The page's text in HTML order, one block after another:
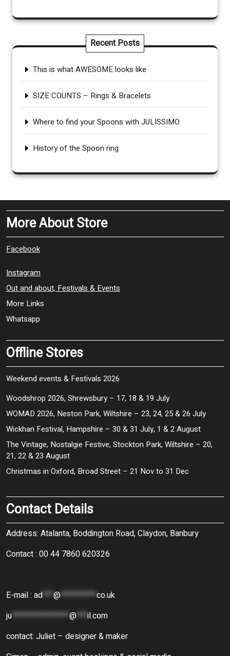
Recent Posts
This is what AWESOME looks like
SIZE COUNTS – Rings & Bracelets
Where to find your Spoons with JULISSIMO
History of the Spoon ring
More About Store
Facebook
Instagram
Out and about, Festivals & Events
More Links
Whatsapp
Offline Stores
Weekend events & Festivals 2026
Woodshrop 2026, Shrewsbury – 17, 18 & 19 July
WOMAD 2026, Neston Park, Wiltshire – 23, 24, 25 & 26 July
Wickhan Festival, Hampshire – 30 & 31 July, 1 & 2 August
The Vintage, Nostalgie Festive, Stockton Park, Wiltshire – 20,
21, 22 & 23 August
Christmas in Oxford, Broad Street – 21 Nov to 31 Dec
Contact Details
Address: Atalanta, Boddington Road, Claydon, Banbury
Contact : 00 44 7860 620326
E-mail : ad***@**********co.uk
ju****************@***il.com
contact: Juliet – designer & maker